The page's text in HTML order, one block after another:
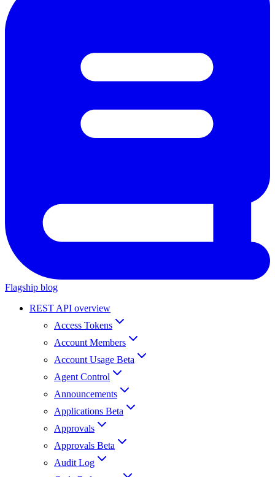
Flagship blog
REST API overview
Access Tokens
Account Members
Account Usage Beta
Agent Control
Announcements
Applications Beta
Approvals
Approvals Beta
Audit Log